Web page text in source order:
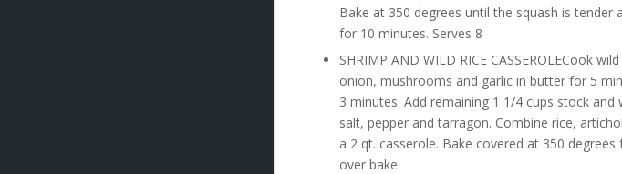
Bake at 350 degrees until the squash is
for 10 minutes. Serves 8
SHRIMP AND WILD RICE CASSEROLECook
onion, mushrooms and garlic in butter for 5
3 minutes. Add remaining 1 1/4 cups stock
salt, pepper and tarragon. Combine rice,
a 2 qt. casserole. Bake covered at 350
over bake